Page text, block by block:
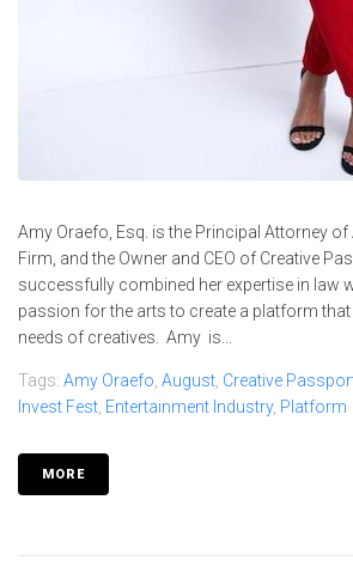
Amy Oraefo, Esq. is the Principal Attorney of
Firm, and the Owner and CEO of Creative
successfully combined her expertise in law
passion for the arts to create a platform
needs of creatives. Amy is...
Tags: Amy Oraefo August Creative
Invest Fest Entertainment Industry, Platform
MORE